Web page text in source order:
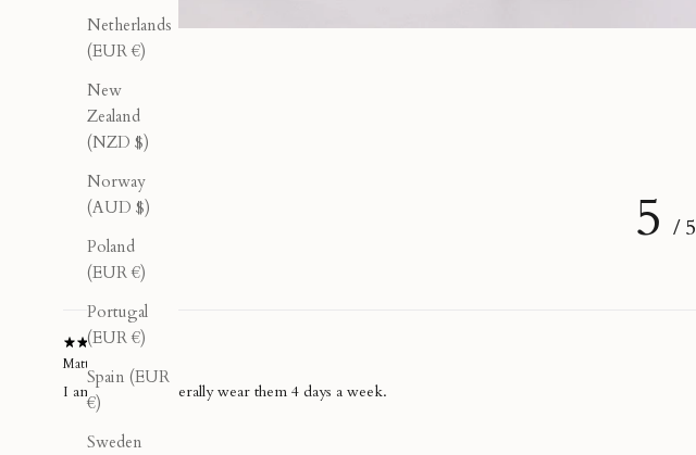
Netherlands
(EUR €)
New
Zealand
(NZD $)
Norway
(AUD $)
Poland
(EUR €)
Portugal
(EUR €)
Spain (EUR
€)
Sweden
5 / 5
Matthias A.
I am obsessed...literally wear them 4 days a week.